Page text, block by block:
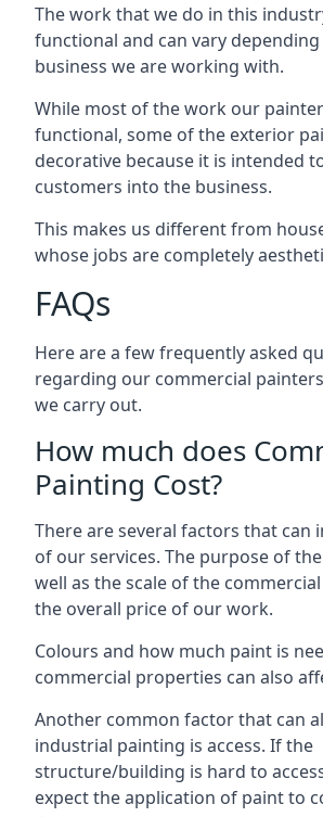
The work that we do in this
functional and can vary
business we are working with.
While most of the work our
functional, some of the exterior
decorative because it is intended
customers into the business.
This makes us different from
whose jobs are completely
FAQs
Here are a few frequently asked
regarding our commercial
we carry out.
How much does
Painting Cost?
There are several factors that can
of our services. The purpose of
well as the scale of the
the overall price of our work.
Colours and how much paint is
commercial properties can also
Another common factor that can
industrial painting is access. If the
structure/building is hard to
expect the application of paint to